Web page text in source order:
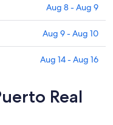
Aug 8 - Aug 9
Aug 9 - Aug 10
Aug 14 - Aug 16
Real